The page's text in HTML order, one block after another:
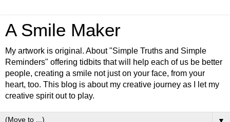
A Smile Maker
My artwork is original. About "Simple Truths and Simple
Reminders" offering tidbits that will help each of us be better
people, creating a smile not just on your face, from your
heart, too. This blog is about my creative journey as I let my
creative spirit out to play.